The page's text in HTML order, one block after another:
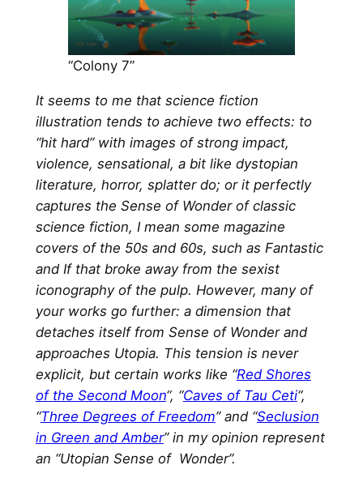
“Colony 7”
It seems to me that science fiction
illustration tends to achieve two effects: to
“hit hard” with images of strong impact,
violence, sensational, a bit like dystopian
literature, horror, splatter do; or it perfectly
captures the Sense of Wonder of classic
science fiction, I mean some magazine
covers of the 50s and 60s, such as Fantastic
and If that broke away from the sexist
iconography of the pulp. However, many of
your works go further: a dimension that
detaches itself from Sense of Wonder and
approaches Utopia. This tension is never
explicit, but certain works like “Red Shores
of the Second Moon“, “Caves of Tau Ceti“,
“Three Degrees of Freedom” and “Seclusion
in Green and Amber” in my opinion represent
an “Utopian Sense of Wonder”.